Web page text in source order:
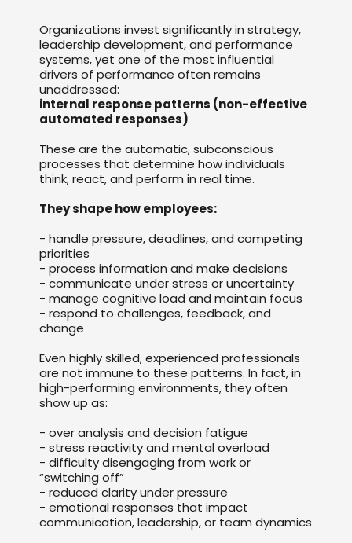
Organizations invest significantly in strategy,
leadership development, and performance
systems, yet one of the most influential
drivers of performance often remains
unaddressed:
internal response patterns (non-effective
automated responses)
These are the automatic, subconscious
processes that determine how individuals
think, react, and perform in real time.
They shape how employees:
- handle pressure, deadlines, and competing
priorities
- process information and make decisions
- communicate under stress or uncertainty
- manage cognitive load and maintain focus
- respond to challenges, feedback, and
change
Even highly skilled, experienced professionals
are not immune to these patterns. In fact, in
high-performing environments, they often
show up as:
- over analysis and decision fatigue
- stress reactivity and mental overload
- difficulty disengaging from work or
“switching off”
- reduced clarity under pressure
- emotional responses that impact
communication, leadership, or team dynamics